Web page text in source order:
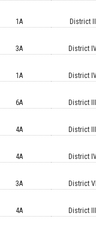
1A District II
3A District
1A District
6A District III
4A District III
4A District
3A District VI
4A District III